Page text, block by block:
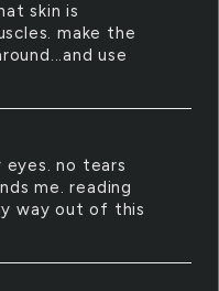
skin is
make the
use
no tears
me. reading
way out of this